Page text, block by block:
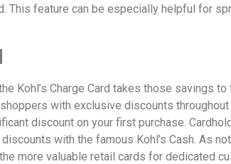
This feature can be especially helpful for
Kohl’s Charge Card takes those savings
with exclusive discounts throughout
discount on your first purchase.
with the famous Kohl’s Cash. As
more valuable retail cards for dedicated